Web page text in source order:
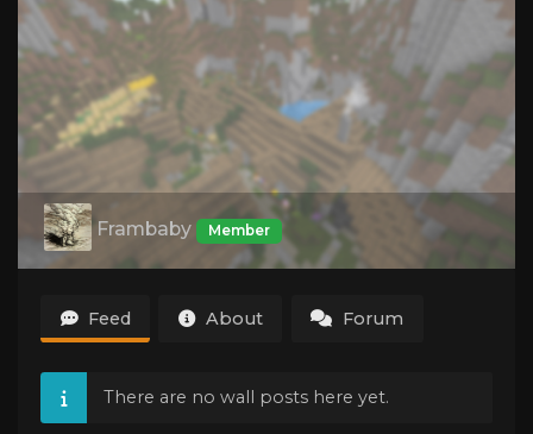
Frambaby Member
Feed About Forum
There are no wall posts here yet.